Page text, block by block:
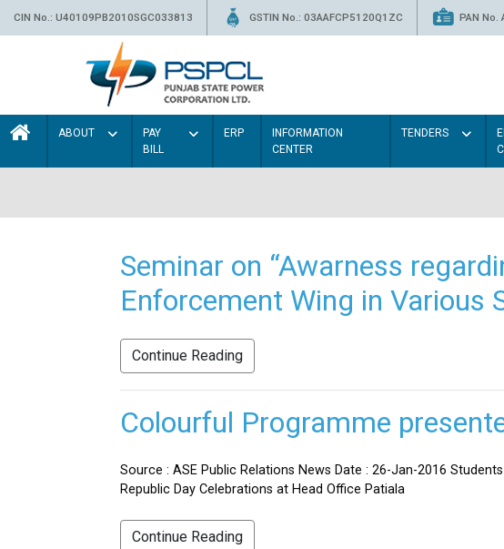
CIN No.: U40109PB2010SGC033813 GSTIN No.: 03AAFCP5120Q1ZC PAN No.
ABOUT
PAY
BILL
ERP
INFORMATION
CENTER
TENDERS
Seminar on “Awarness
Enforcement Wing in Various
Continue Reading
Colourful Programme
Source : ASE Public Relations News Date : 26-Jan-2016
Republic Day Celebrations at Head Office Patiala
Continue Reading